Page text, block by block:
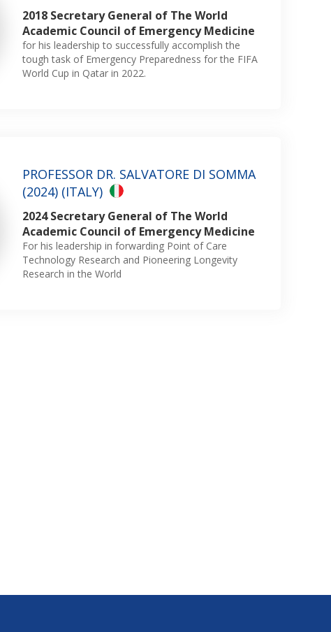
2018 Secretary General of The World
Academic Council of Emergency Medicine
for his leadership to successfully accomplish the
tough task of Emergency Preparedness for the FIFA
World Cup in Qatar in 2022.
PROFESSOR DR. SALVATORE DI SOMMA
(2024) (ITALY)
2024 Secretary General of The World
Academic Council of Emergency Medicine
For his leadership in forwarding Point of Care
Technology Research and Pioneering Longevity
Research in the World